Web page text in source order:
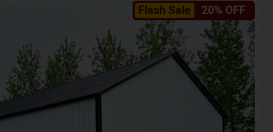
Flash Sale 20% OFF